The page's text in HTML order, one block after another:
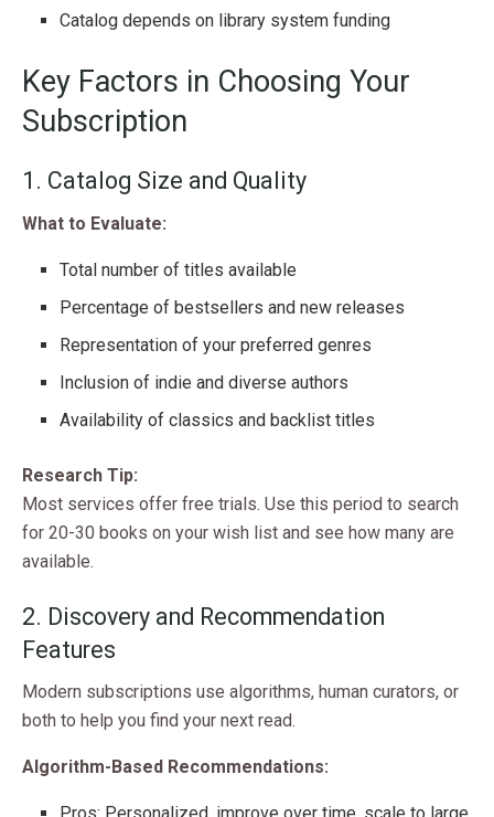
Catalog depends on library system funding
Key Factors in Choosing Your
Subscription
1. Catalog Size and Quality
What to Evaluate:
Total number of titles available
Percentage of bestsellers and new releases
Representation of your preferred genres
Inclusion of indie and diverse authors
Availability of classics and backlist titles
Research Tip:
Most services offer free trials. Use this period to search
for 20-30 books on your wish list and see how many are
available.
2. Discovery and Recommendation
Features
Modern subscriptions use algorithms, human curators, or
both to help you find your next read.
Algorithm-Based Recommendations: